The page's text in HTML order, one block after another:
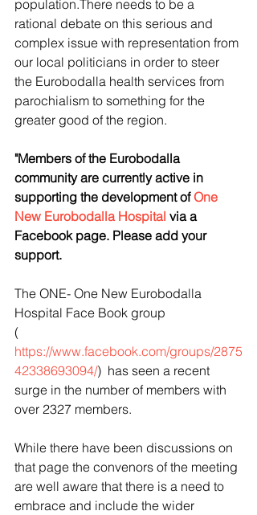
population.There needs to be a
rational debate on this serious and
complex issue with representation from
our local politicians in order to steer
the Eurobodalla health services from
parochialism to something for the
greater good of the region.
"Members of the Eurobodalla
community are currently active in
supporting the development of One
New Eurobodalla Hospital via a
Facebook page. Please add your
support.
The ONE- One New Eurobodalla
Hospital Face Book group
(
https://www.facebook.com/groups/2875
42338693094/)  has seen a recent
surge in the number of members with
over 2327 members.
While there have been discussions on
that page the convenors of the meeting
are well aware that there is a need to
embrace and include the wider